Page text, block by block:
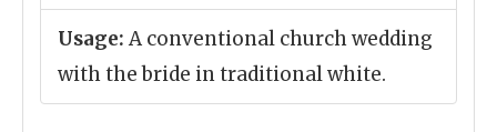
Usage: A conventional church wedding
with the bride in traditional white.